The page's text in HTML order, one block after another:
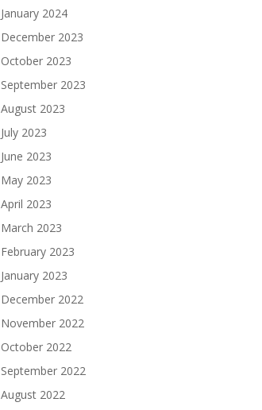
January 2024
December 2023
October 2023
September 2023
August 2023
July 2023
June 2023
May 2023
April 2023
March 2023
February 2023
January 2023
December 2022
November 2022
October 2022
September 2022
August 2022